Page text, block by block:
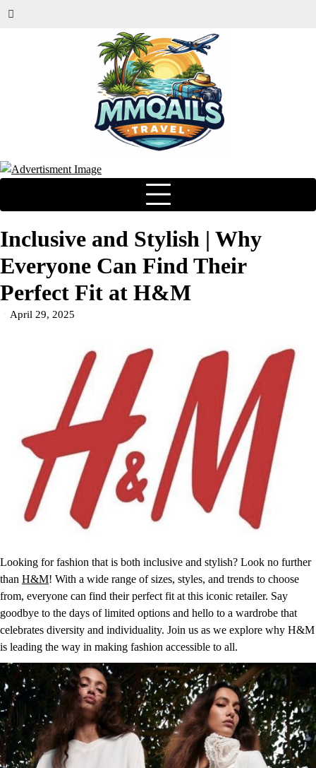
Inclusive and Stylish | Why
Everyone Can Find Their
Perfect Fit at H&M
April 29, 2025
Looking for fashion that is both inclusive and stylish? Look no further
than H&M! With a wide range of sizes, styles, and trends to choose
from, everyone can find their perfect fit at this iconic retailer. Say
goodbye to the days of limited options and hello to a wardrobe that
celebrates diversity and individuality. Join us as we explore why H&M
is leading the way in making fashion accessible to all.